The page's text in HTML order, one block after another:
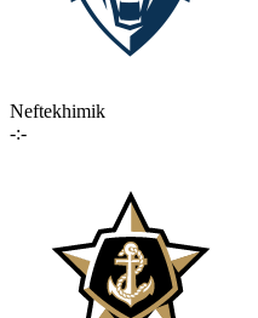
Neftekhimik
-:-